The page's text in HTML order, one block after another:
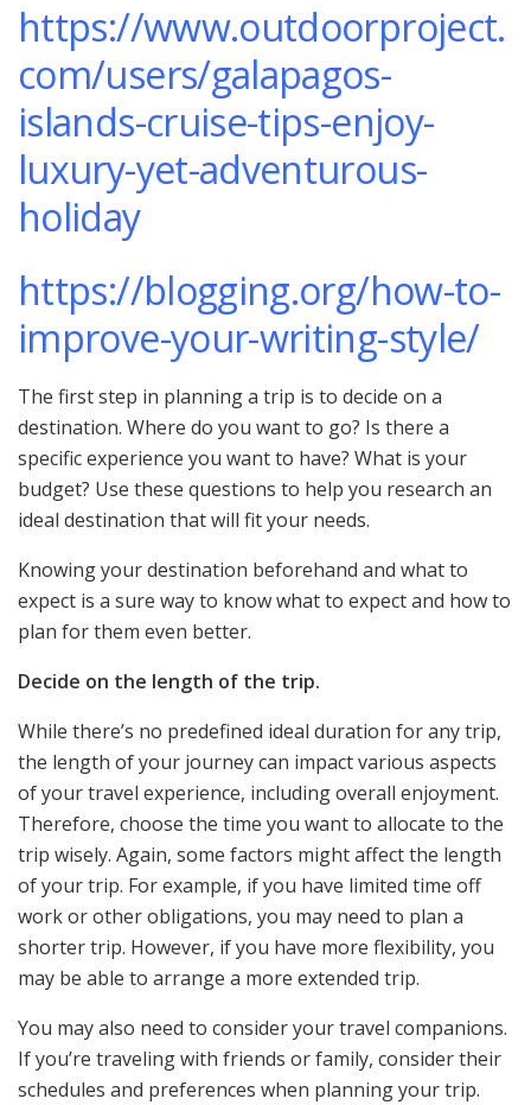
https://www.outdoorproject.
com/users/galapagos-
islands-cruise-tips-enjoy-
luxury-yet-adventurous-
holiday
https://blogging.org/how-to-
improve-your-writing-style/
The first step in planning a trip is to decide on a
destination. Where do you want to go? Is there a
specific experience you want to have? What is your
budget? Use these questions to help you research an
ideal destination that will fit your needs.
Knowing your destination beforehand and what to
expect is a sure way to know what to expect and how to
plan for them even better.
Decide on the length of the trip.
While there’s no predefined ideal duration for any trip,
the length of your journey can impact various aspects
of your travel experience, including overall enjoyment.
Therefore, choose the time you want to allocate to the
trip wisely. Again, some factors might affect the length
of your trip. For example, if you have limited time off
work or other obligations, you may need to plan a
shorter trip. However, if you have more flexibility, you
may be able to arrange a more extended trip.
You may also need to consider your travel companions.
If you’re traveling with friends or family, consider their
schedules and preferences when planning your trip.